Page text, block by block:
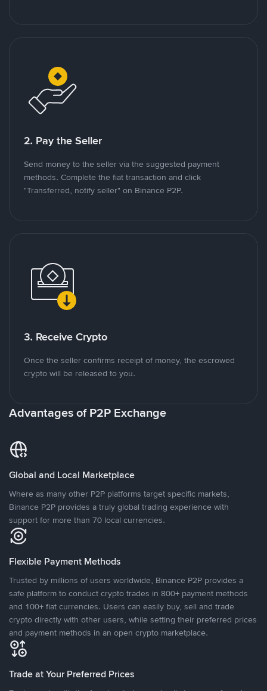
2. Pay the Seller
Send money to the seller via the suggested payment
methods. Complete the fiat transaction and click
"Transferred, notify seller" on Binance P2P.
3. Receive Crypto
Once the seller confirms receipt of money, the escrowed
crypto will be released to you.
Advantages of P2P Exchange
Global and Local Marketplace
Where as many other P2P platforms target specific markets,
Binance P2P provides a truly global trading experience with
support for more than 70 local currencies.
Flexible Payment Methods
Trusted by millions of users worldwide, Binance P2P provides a
safe platform to conduct crypto trades in 800+ payment methods
and 100+ fiat currencies. Users can easily buy, sell and trade
crypto directly with other users, while setting their preferred prices
and payment methods in an open crypto marketplace.
Trade at Your Preferred Prices